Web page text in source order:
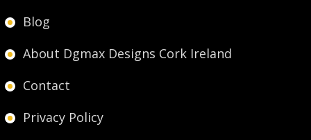
Blog
About Dgmax Designs Cork Ireland
Contact
Privacy Policy